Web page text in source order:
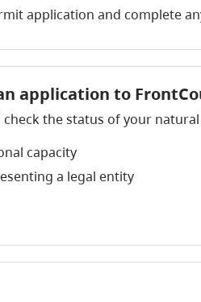
application and complete
application to
check the status of your
capacity
a legal entity